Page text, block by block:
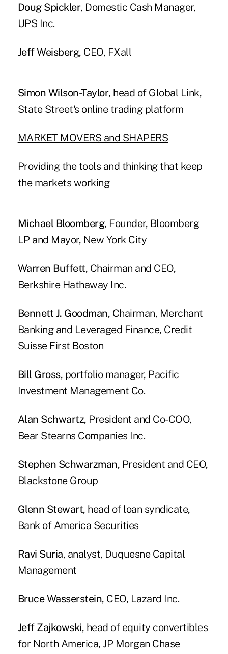
Doug Spickler, Domestic Cash Manager,
UPS Inc.
Jeff Weisberg, CEO, FXall
Simon Wilson-Taylor, head of Global Link,
State Street's online trading platform
MARKET MOVERS and SHAPERS
Providing the tools and thinking that keep
the markets working
Michael Bloomberg, Founder, Bloomberg
LP and Mayor, New York City
Warren Buffett, Chairman and CEO,
Berkshire Hathaway Inc.
Bennett J. Goodman, Chairman, Merchant
Banking and Leveraged Finance, Credit
Suisse First Boston
Bill Gross, portfolio manager, Pacific
Investment Management Co.
Alan Schwartz, President and Co-COO,
Bear Stearns Companies Inc.
Stephen Schwarzman, President and CEO,
Blackstone Group
Glenn Stewart, head of loan syndicate,
Bank of America Securities
Ravi Suria, analyst, Duquesne Capital
Management
Bruce Wasserstein, CEO, Lazard Inc.
Jeff Zajkowski, head of equity convertibles
for North America, JP Morgan Chase